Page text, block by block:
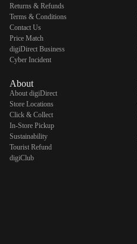
Returns & Refunds
Terms & Conditions
Contact Us
Price Match
digiDirect Business
Cyber Incident
About
About digiDirect
Store Locations
Click & Collect
In-Store Pickup
Sustainability
Tourist Refund
digiClub